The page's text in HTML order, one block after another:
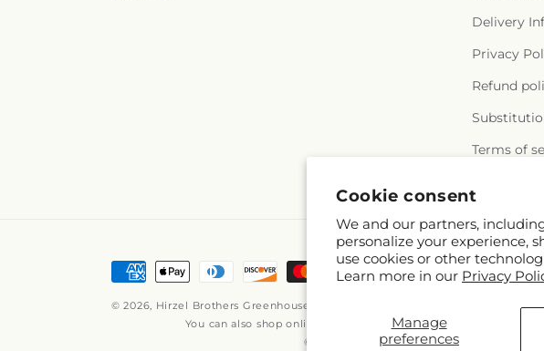
Cookie consent
We and our partners,
personalize your experience,
use cookies or other
Learn more in our Privacy
Manage
preferences
Delivery
Privacy
Refund
Terms of
Payment
© 2026, Hirzel Brothers Greenhouse
You can also shop online at
www.hirzelbrothers.com
© OpenStreetMap contributors